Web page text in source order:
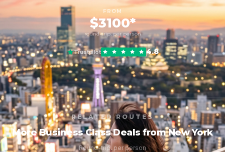
FROM
$3100*
round-trip, per person
Trustpilot 4.8
RELATED ROUTES
More Business Class Deals from New York
Round-trip, per person